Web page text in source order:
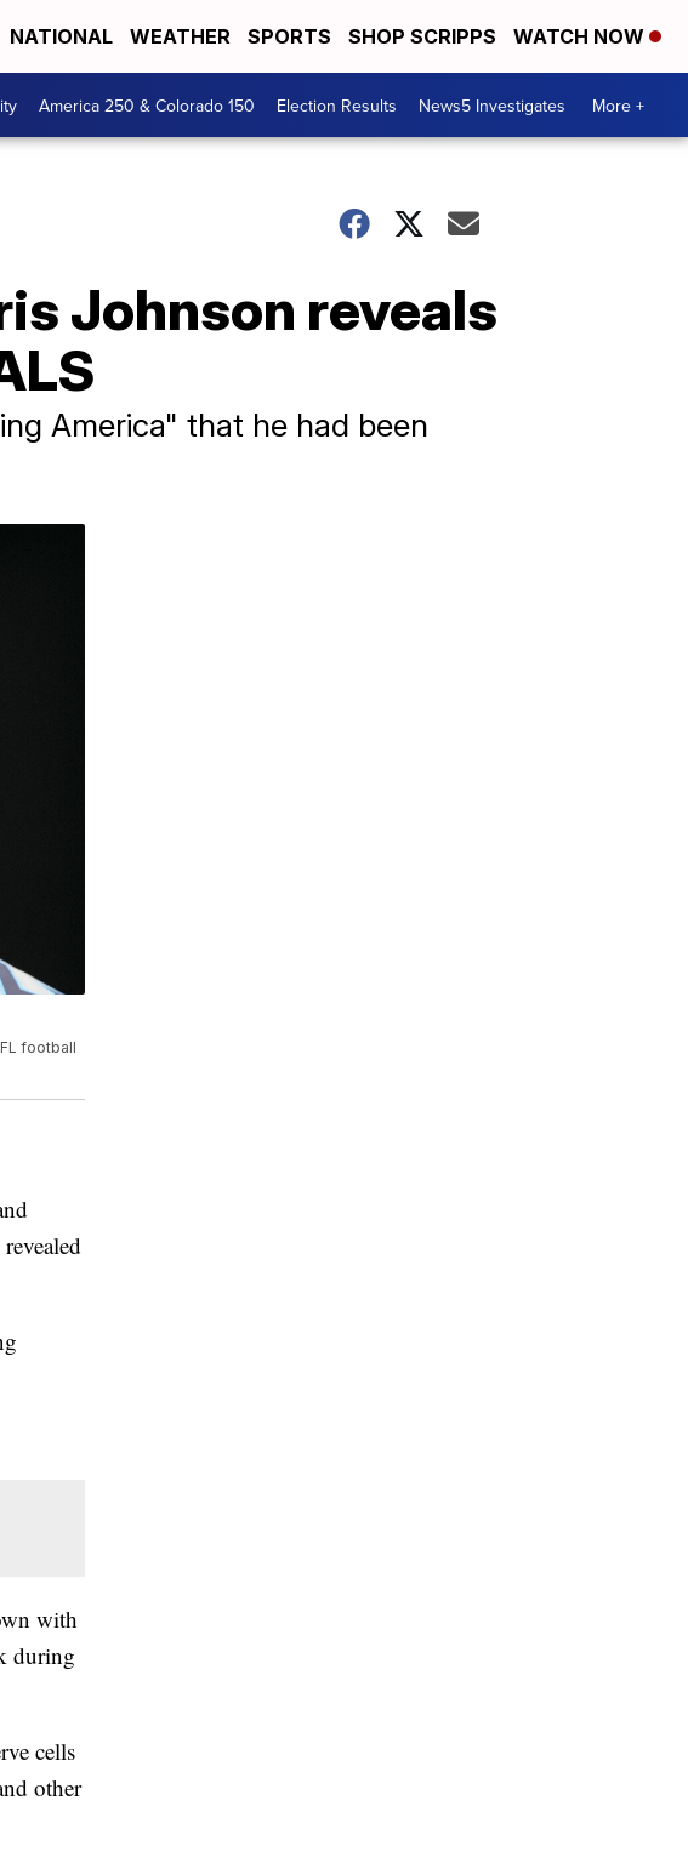
NATIONAL WEATHER SPORTS SHOP SCRIPPS WATCH NOW
America 250 & Colorado 150 Election Results News5 Investigates More +
Johnson reveals
America" that he had been
football
with
during
cells
other